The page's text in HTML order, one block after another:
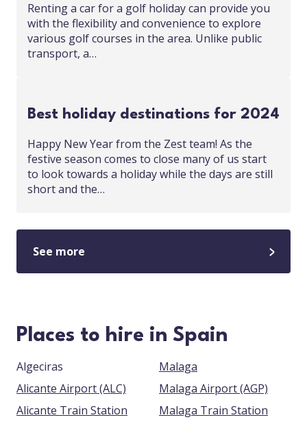
Renting a car for a golf holiday can provide you
with the flexibility and convenience to explore
various golf courses in the area. Unlike public
transport, a…
Best holiday destinations for 2024
Happy New Year from the Zest team! As the
festive season comes to close many of us start
to look towards a holiday while the days are still
short and the…
See more
Places to hire in Spain
Algeciras
Alicante Airport (ALC)
Alicante Train Station
Malaga
Malaga Airport (AGP)
Malaga Train Station